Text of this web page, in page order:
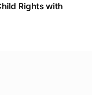
Rights with